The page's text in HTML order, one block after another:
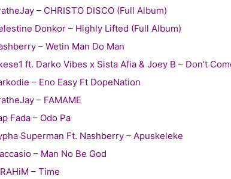
– CHRISTO DISCO (Full Album)
Donkor – Highly Lifted (Full Album)
– Wetin Man Do Man
ft. Darko Vibes x Sista Afia & Joey B – Don’t
– Eno Easy Ft DopeNation
– FAMAME
Fada – Odo Pa
Superman Ft. Nashberry – Apuskeleke
– Man No Be God
– Time